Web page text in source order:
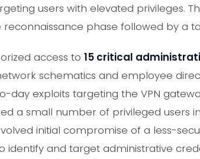
users with elevated privileges.
phase followed by a
access to 15 critical
schematics and employee
day exploits targeting the VPN
a small number of privileged users
initial compromise of a less-
and target administrative